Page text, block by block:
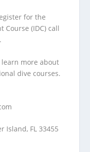
for the
Course (IDC) call
more about
dive courses.
Island, FL 33455